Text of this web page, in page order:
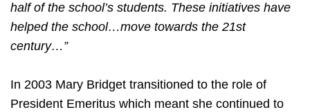
half of the school’s students. These initiatives have
helped the school…move towards the 21st
century…”
In 2003 Mary Bridget transitioned to the role of
President Emeritus which meant she continued to